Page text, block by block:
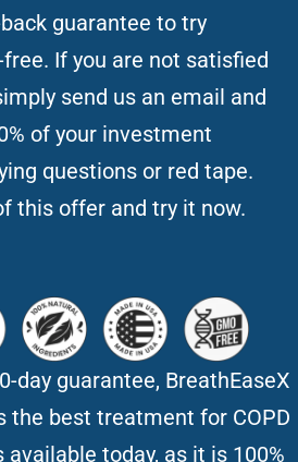
guarantee to try
If you are not satisfied
send us an email and
of your investment
questions or red tape.
this offer and try it now.
day guarantee, BreathEaseX
the best treatment for COPD
today, as it is 100%